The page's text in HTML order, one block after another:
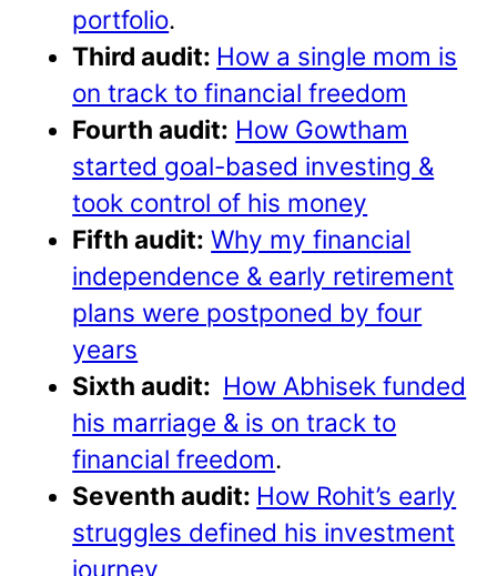
portfolio.
Third audit: How a single mom is
on track to financial freedom
Fourth audit: How Gowtham
started goal-based investing &
took control of his money
Fifth audit: Why my financial
independence & early retirement
plans were postponed by four
years
Sixth audit: How Abhisek funded
his marriage & is on track to
financial freedom.
Seventh audit: How Rohit’s early
struggles defined his investment
journey